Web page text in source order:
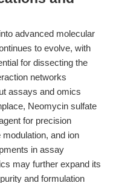
advanced molecular
to evolve, with
for dissecting the
networks
assays and omics
Neomycin sulfate
for precision
and ion
in assay
may further expand its
and formulation